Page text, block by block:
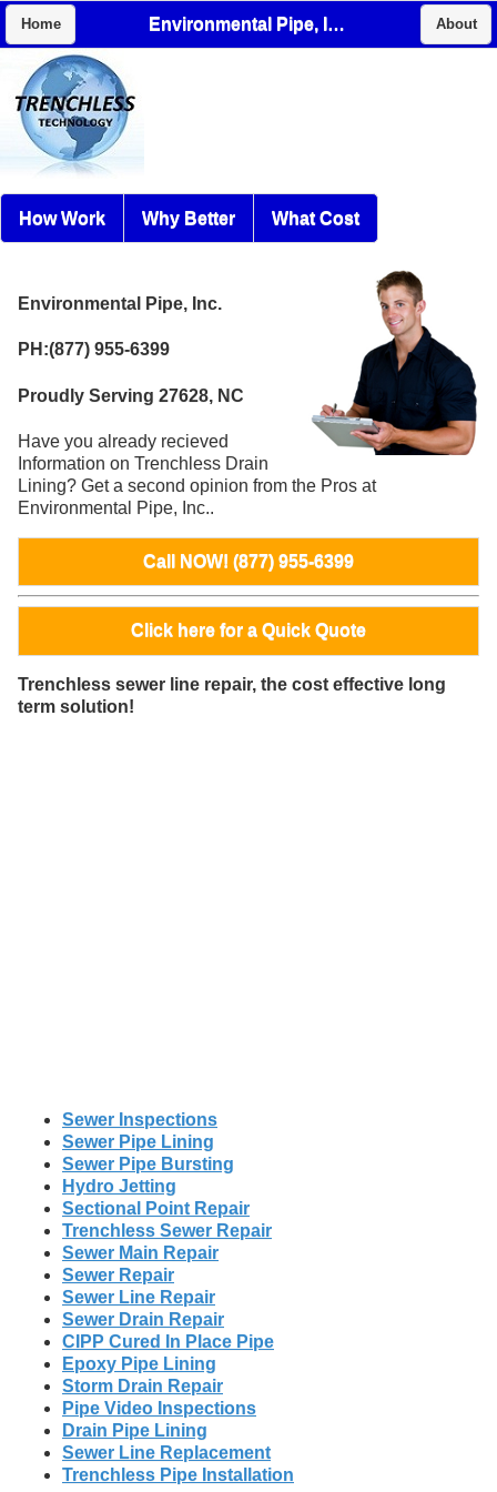
Home Environmental Pipe, Inc. About
How Work Why Better What Cost
Environmental Pipe, Inc.
PH:(877) 955-6399
Proudly Serving 27628, NC
Have you already recieved
Information on Trenchless Drain
Lining? Get a second opinion from the Pros at
Environmental Pipe, Inc..
Call NOW! (877) 955-6399
Click here for a Quick Quote
Trenchless sewer line repair, the cost effective long
term solution!
Sewer Inspections
Sewer Pipe Lining
Sewer Pipe Bursting
Hydro Jetting
Sectional Point Repair
Trenchless Sewer Repair
Sewer Main Repair
Sewer Repair
Sewer Line Repair
Sewer Drain Repair
CIPP Cured In Place Pipe
Epoxy Pipe Lining
Storm Drain Repair
Pipe Video Inspections
Drain Pipe Lining
Sewer Line Replacement
Trenchless Pipe Installation